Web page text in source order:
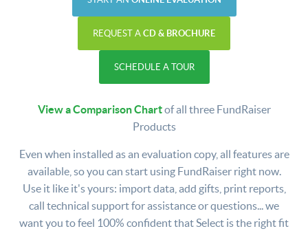
REQUEST A CD & BROCHURE
SCHEDULE A TOUR
View a Comparison Chartof all three FundRaiser
Products
Even when installed as an evaluation copy, all features are
available, so you can start using FundRaiser right now.
Use it like it's yours: import data, add gifts, print reports,
call technical support for assistance or questions... we
want you to feel 100% confident that Select is the right fit